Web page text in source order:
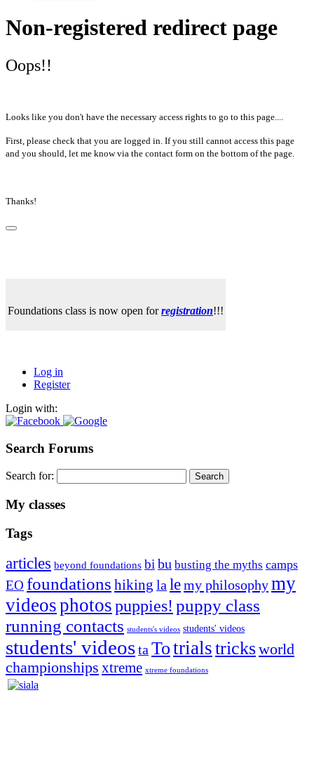
Non-registered redirect page
Oops!!
Looks like you don't have the necessary access rights to go to this page....
First, please check that you are logged in. If you still cannot access this page
and you should, let me know via the contact form on the bottom of the page.
Thanks!
Foundations class is now open forregistration!!!
Log in
Register
Login with:
Search Forums
Search for:
My classes
Tags
articles beyond foundations bibu busting the myths camps
EO foundations hiking lalemy philosophymy
videosphotospuppies! puppy class
running contacts students's videos students' videos
students' videostaTotrialstricksworld
championships xtreme xtreme foundations